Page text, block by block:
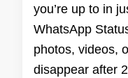
you’re up to in
WhatsApp
photos, videos,
disappear after